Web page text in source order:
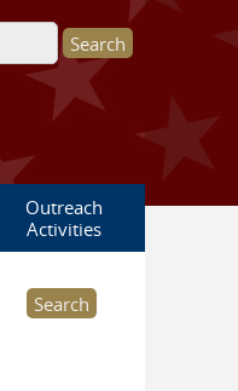
Outreach
Activities